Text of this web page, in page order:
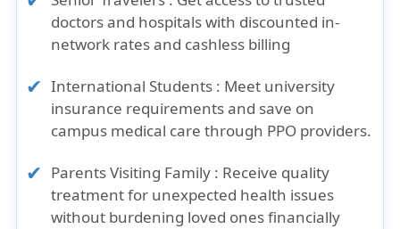
doctors and hospitals with discounted in-
network rates and cashless billing
International Students : Meet university
insurance requirements and save on
campus medical care through PPO providers.
Parents Visiting Family : Receive quality
treatment for unexpected health issues
without burdening loved ones financially